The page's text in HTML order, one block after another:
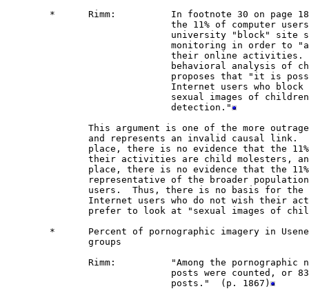
*      Rimm:          In footnote 30 on page
the 11% of computer
university "block" site
monitoring in order to
their online activities.
behavioral analysis of
proposes that "it is
Internet users who block
sexual images of
                              detection."
This argument is one of the more
and represents an invalid causal link.
place, there is no evidence that the
their activities are child molesters,
place, there is no evidence that the
representative of the broader
users.  Thus, there is no basis for the
Internet users who do not wish their
prefer to look at "sexual images of
*      Percent of pornographic imagery in
               groups
Rimm:          "Among the pornographic
posts were counted, or
                              posts."  (p. 1867)